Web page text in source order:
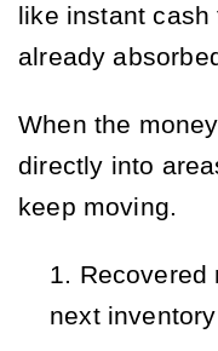
like instant
already
When the
directly into
keep moving.
Recovered
next